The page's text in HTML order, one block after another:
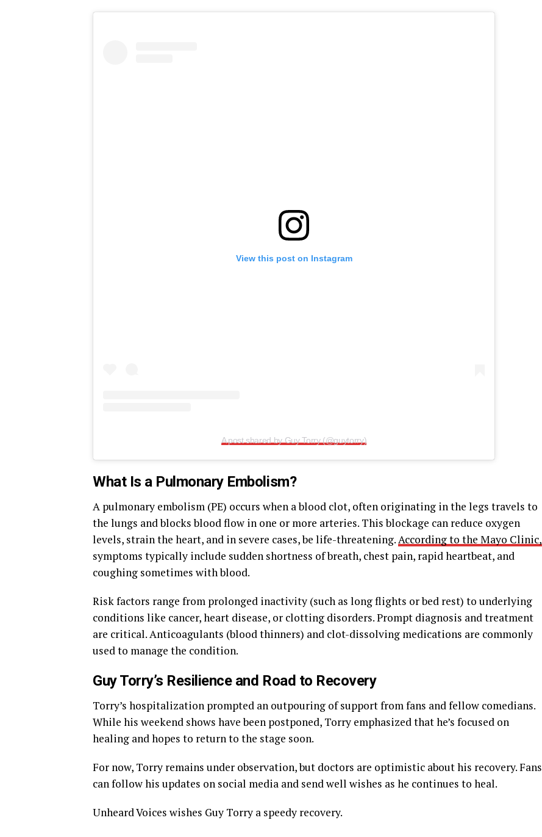
View this post on Instagram
A post shared by Guy Torry (@guytorry)
What Is a Pulmonary Embolism?
A pulmonary embolism (PE) occurs when a blood clot, often originating in the legs travels to
the lungs and blocks blood flow in one or more arteries. This blockage can reduce oxygen
levels, strain the heart, and in severe cases, be life-threatening.According to the Mayo Clinic,
symptoms typically include sudden shortness of breath, chest pain, rapid heartbeat, and
coughing sometimes with blood.
Risk factors range from prolonged inactivity (such as long flights or bed rest) to underlying
conditions like cancer, heart disease, or clotting disorders. Prompt diagnosis and treatment
are critical. Anticoagulants (blood thinners) and clot-dissolving medications are commonly
used to manage the condition.
Guy Torry’s Resilience and Road to Recovery
Torry’s hospitalization prompted an outpouring of support from fans and fellow comedians.
While his weekend shows have been postponed, Torry emphasized that he’s focused on
healing and hopes to return to the stage soon.
For now, Torry remains under observation, but doctors are optimistic about his recovery. Fans
can follow his updates on social media and send well wishes as he continues to heal.
Unheard Voices wishes Guy Torry a speedy recovery.